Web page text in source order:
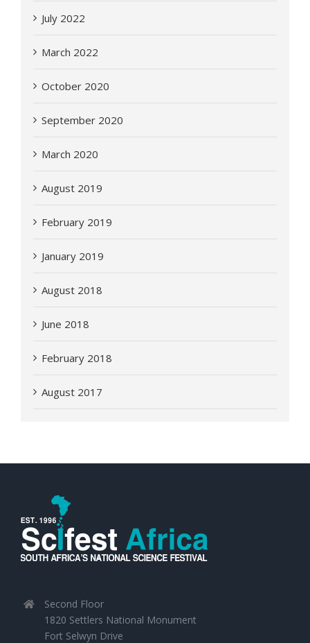
July 2022
March 2022
October 2020
September 2020
March 2020
August 2019
February 2019
January 2019
August 2018
June 2018
February 2018
August 2017
Second Floor
1820 Settlers National Monument
Fort Selwyn Drive